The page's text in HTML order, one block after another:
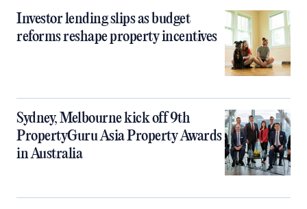
Investor lending slips as budget
reforms reshape property incentives
Sydney, Melbourne kick off 9th
PropertyGuru Asia Property Awards
in Australia